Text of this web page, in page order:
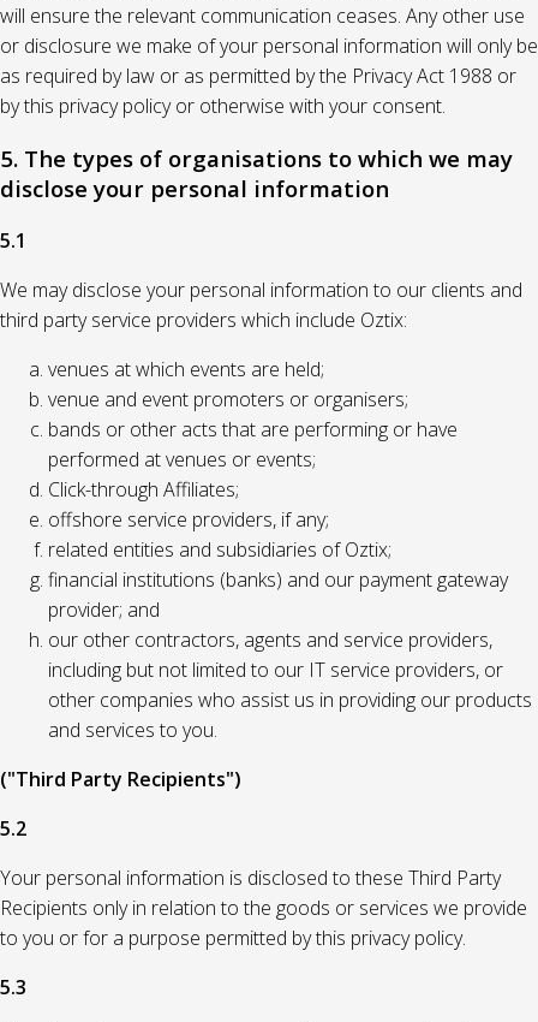
will ensure the relevant communication ceases. Any other use
or disclosure we make of your personal information will only be
as required by law or as permitted by the Privacy Act 1988 or
by this privacy policy or otherwise with your consent.
5. The types of organisations to which we may
disclose your personal information
5.1
We may disclose your personal information to our clients and
third party service providers which include Oztix:
venues at which events are held;
venue and event promoters or organisers;
bands or other acts that are performing or have
performed at venues or events;
Click-through Affiliates;
offshore service providers, if any;
related entities and subsidiaries of Oztix;
financial institutions (banks) and our payment gateway
provider; and
our other contractors, agents and service providers,
including but not limited to our IT service providers, or
other companies who assist us in providing our products
and services to you.
("Third Party Recipients")
5.2
Your personal information is disclosed to these Third Party
Recipients only in relation to the goods or services we provide
to you or for a purpose permitted by this privacy policy.
5.3